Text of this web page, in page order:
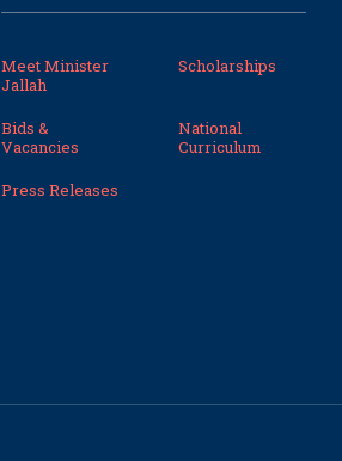
Meet Minister
Jallah
Scholarships
Bids &
Vacancies
National
Curriculum
Press Releases